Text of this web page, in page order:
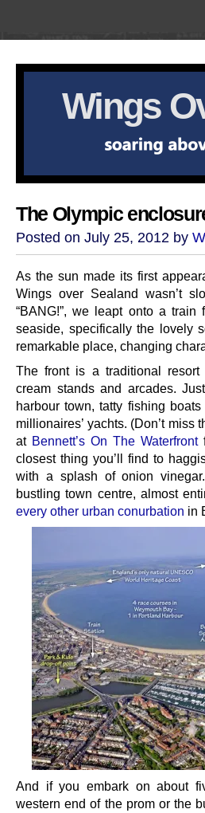
Wings
The Olympic
Posted on July 25, 2012 by
As the sun made its first
Wings over Sealand wasn’t
“BANG!”, we leapt onto a
seaside, specifically the lovely
remarkable place, changing
The front is a traditional
cream stands and arcades.
harbour town, tatty fishing
millionaires’ yachts. (Don’t
at Bennett’s On The Waterfront
closest thing you’ll find to
with a splash of onion
bustling town centre, almost
every other urban conurbation in
And if you embark on about
western end of the prom or the